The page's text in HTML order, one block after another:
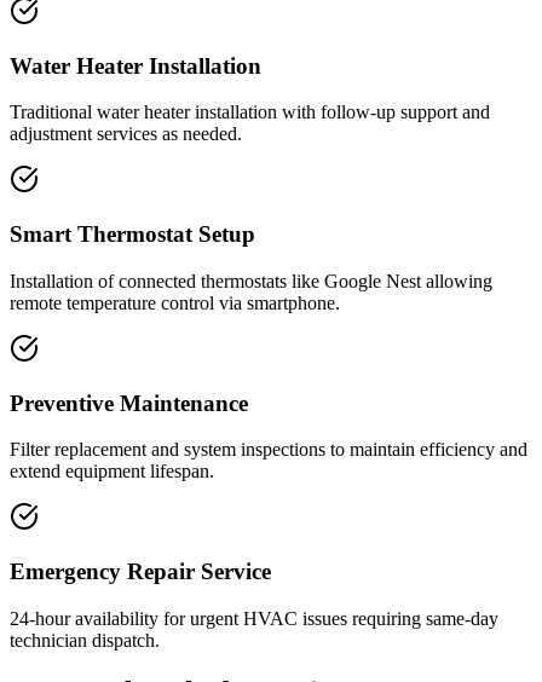
Water Heater Installation
Traditional water heater installation with follow-up support and
adjustment services as needed.
Smart Thermostat Setup
Installation of connected thermostats like Google Nest allowing
remote temperature control via smartphone.
Preventive Maintenance
Filter replacement and system inspections to maintain efficiency and
extend equipment lifespan.
Emergency Repair Service
24-hour availability for urgent HVAC issues requiring same-day
technician dispatch.